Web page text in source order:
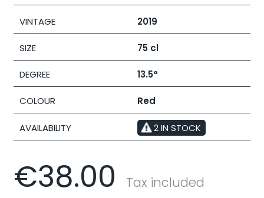
VINTAGE 2019
SIZE 75 cl
DEGREE 13.5°
COLOUR Red
AVAILABILITY 2 IN STOCK
€38.00 Tax included